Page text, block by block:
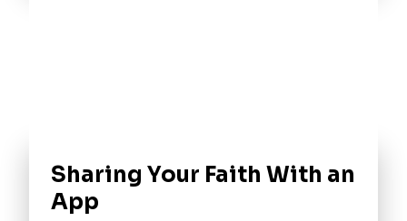
Sharing Your Faith With an
App